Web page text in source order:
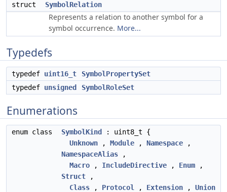
struct
SymbolRelation
Represents a relation to another symbol for a
symbol occurrence. More...
Typedefs
typedef uint16_t
SymbolPropertySet
typedef unsigned SymbolRoleSet
Enumerations
enum class SymbolKind
: uint8_t {
Unknown , Module , Namespace ,
NamespaceAlias ,
Macro , IncludeDirective , Enum ,
Struct ,
Class , Protocol , Extension , Union